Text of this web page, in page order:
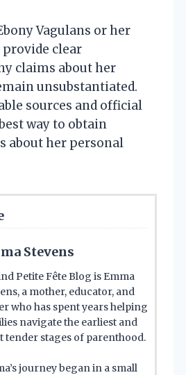
Vagulans or her
clear
claims about her
unsubstantiated.
sources and official
way to obtain
about her personal
Stevens
Petite Fête Blog is Emma
a mother, educator, and
who has spent years helping
navigate the earliest and
tender stages of parenthood.
journey began in a small